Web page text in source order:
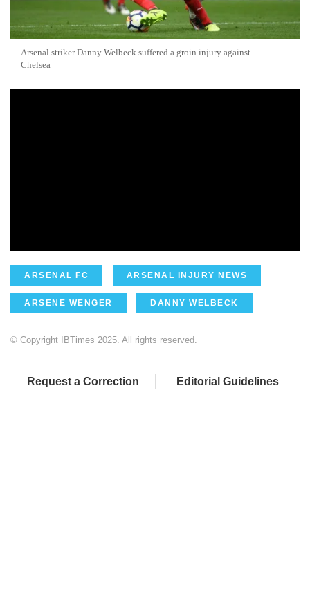
Arsenal striker Danny Welbeck suffered a groin injury against
Chelsea
ARSENAL FC ARSENAL INJURY NEWS
ARSENE WENGER DANNY WELBECK
© Copyright IBTimes 2025. All rights reserved.
Request a Correction Editorial Guidelines